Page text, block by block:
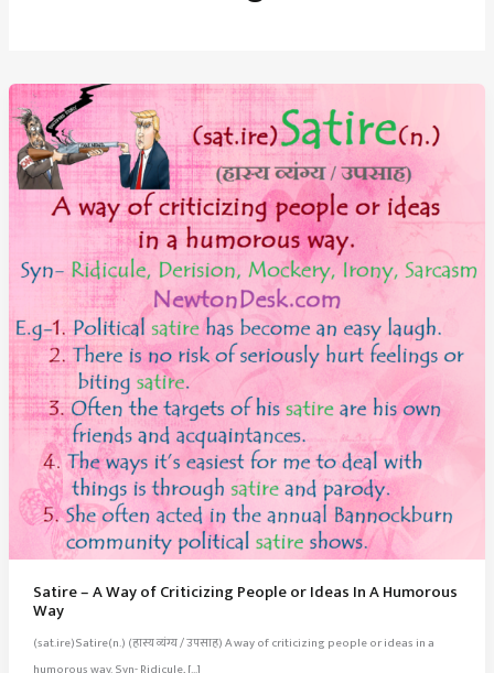
Satire – A Way of Criticizing People or Ideas In A Humorous
Way
(sat.ire)Satire(n.) (हास्य व्यंग्य / उपसाह) A way of criticizing people or ideas in a